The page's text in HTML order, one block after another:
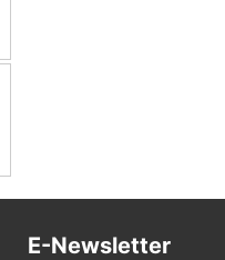
E-Newsletter